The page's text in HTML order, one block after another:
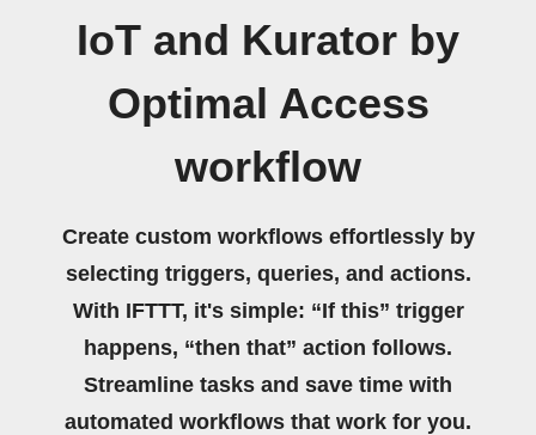
IoT and Kurator by
Optimal Access
workflow
Create custom workflows effortlessly by
selecting triggers, queries, and actions.
With IFTTT, it's simple: “If this” trigger
happens, “then that” action follows.
Streamline tasks and save time with
automated workflows that work for you.